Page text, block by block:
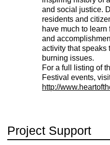
and social justice.
residents and
have much to learn
and
activity that speaks
burning issues.
For a full listing of
Festival events,
http://
Project Support